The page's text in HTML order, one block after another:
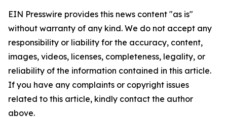
EIN Presswire provides this news content "as is"
without warranty of any kind. We do not accept any
responsibility or liability for the accuracy, content,
images, videos, licenses, completeness, legality, or
reliability of the information contained in this article.
If you have any complaints or copyright issues
related to this article, kindly contact the author
above.